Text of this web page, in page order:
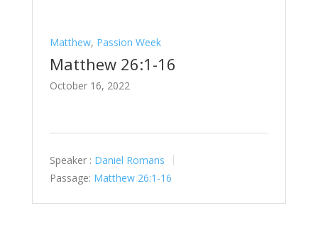
Matthew, Passion Week
Matthew 26:1-16
October 16, 2022
Speaker : Daniel Romans
Passage: Matthew 26:1-16